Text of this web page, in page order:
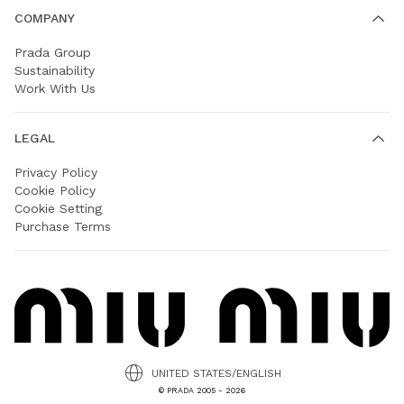
COMPANY
Prada Group
Sustainability
Work With Us
LEGAL
Privacy Policy
Cookie Policy
Cookie Setting
Purchase Terms
© PRADA 2005 - 2026
UNITED STATES/ENGLISH